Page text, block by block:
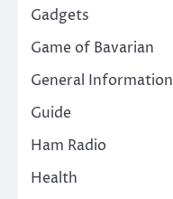
Gadgets
Game of Bavarian
General Information
Guide
Ham Radio
Health